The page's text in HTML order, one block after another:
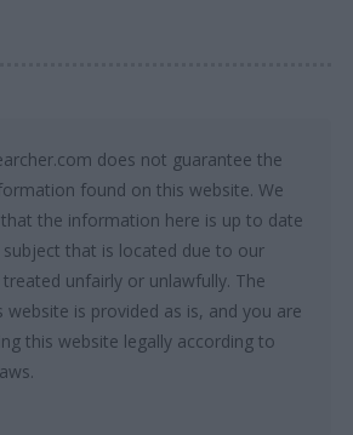
does not guarantee the
found on this website. We
the information here is up to date
that is located due to our
unfairly or unlawfully. The
is provided as is, and you are
this website legally according to